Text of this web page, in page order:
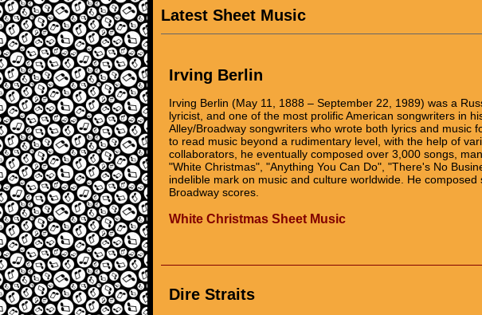
Latest Sheet Music
Irving Berlin
Irving Berlin (May 11, 1888 – September 22, 1989) was a
lyricist, and one of the most prolific American songwriters in
Alley/Broadway songwriters who wrote both lyrics and music
to read music beyond a rudimentary level, with the help of
collaborators, he eventually composed over 3,000 songs,
"White Christmas", "Anything You Can Do", "There's No
indelible mark on music and culture worldwide. He
Broadway scores.
White Christmas Sheet Music
Dire Straits